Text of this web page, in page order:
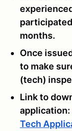
months.
Once
to make
(tech)
Link to
application:
Tech